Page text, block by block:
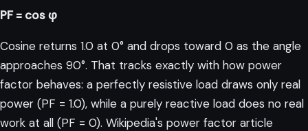
PF = cos φ
Cosine returns 1.0 at 0° and drops toward 0 as the angle
approaches 90°. That tracks exactly with how power
factor behaves: a perfectly resistive load draws only real
power (PF = 1.0), while a purely reactive load does no real
work at all (PF = 0). Wikipedia's power factor article